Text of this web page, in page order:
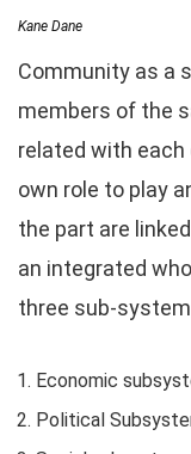
Kane Dane
Community as a
members of the
related with
own role to play
the part are
an integrated
three sub-
Economic
Political